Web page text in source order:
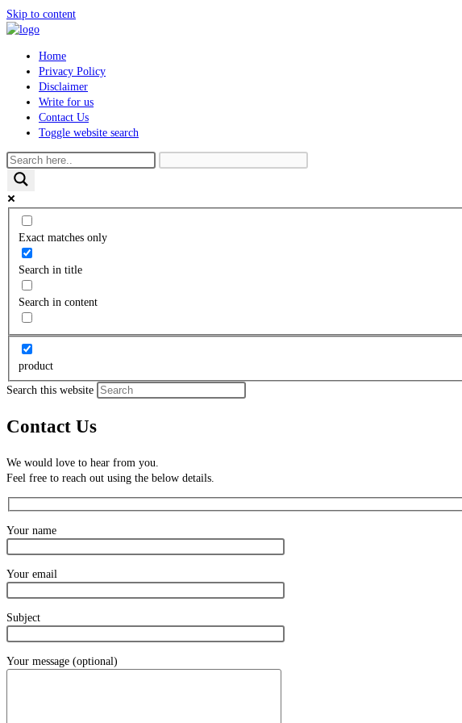
Skip to content
Home
Privacy Policy
Disclaimer
Write for us
Contact Us
Toggle website search
Exact matches only
Search in title
Search in content
product
Search this website
Contact Us
We would love to hear from you.
Feel free to reach out using the below details.
Your name
Your email
Subject
Your message (optional)